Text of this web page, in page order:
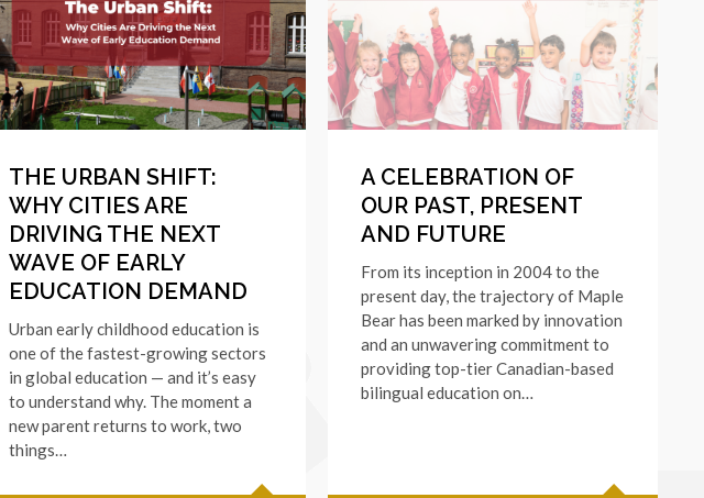
THE URBAN SHIFT:
WHY CITIES ARE
DRIVING THE NEXT
WAVE OF EARLY
EDUCATION DEMAND
Urban early childhood education is
one of the fastest-growing sectors
in global education — and it’s easy
to understand why. The moment a
new parent returns to work, two
things…
A CELEBRATION OF
OUR PAST, PRESENT
AND FUTURE
From its inception in 2004 to the
present day, the trajectory of Maple
Bear has been marked by innovation
and an unwavering commitment to
providing top-tier Canadian-based
bilingual education on…